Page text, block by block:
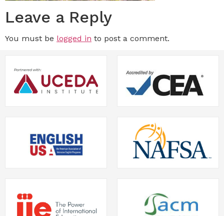
Leave a Reply
You must be logged in to post a comment.